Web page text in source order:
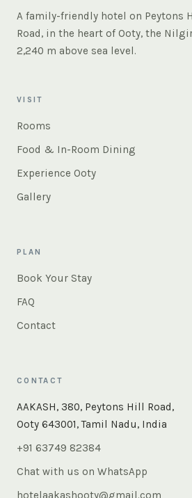
A family-friendly hotel on Peytons
Road, in the heart of Ooty, the
2,240 m above sea level.
VISIT
Rooms
Food & In-Room Dining
Experience Ooty
Gallery
PLAN
Book Your Stay
FAQ
Contact
CONTACT
AAKASH, 380, Peytons Hill Road,
Ooty 643001, Tamil Nadu, India
+91 63749 82384
Chat with us on WhatsApp
hotelaakashooty@gmail.com
Instant answers — rooms, food, the